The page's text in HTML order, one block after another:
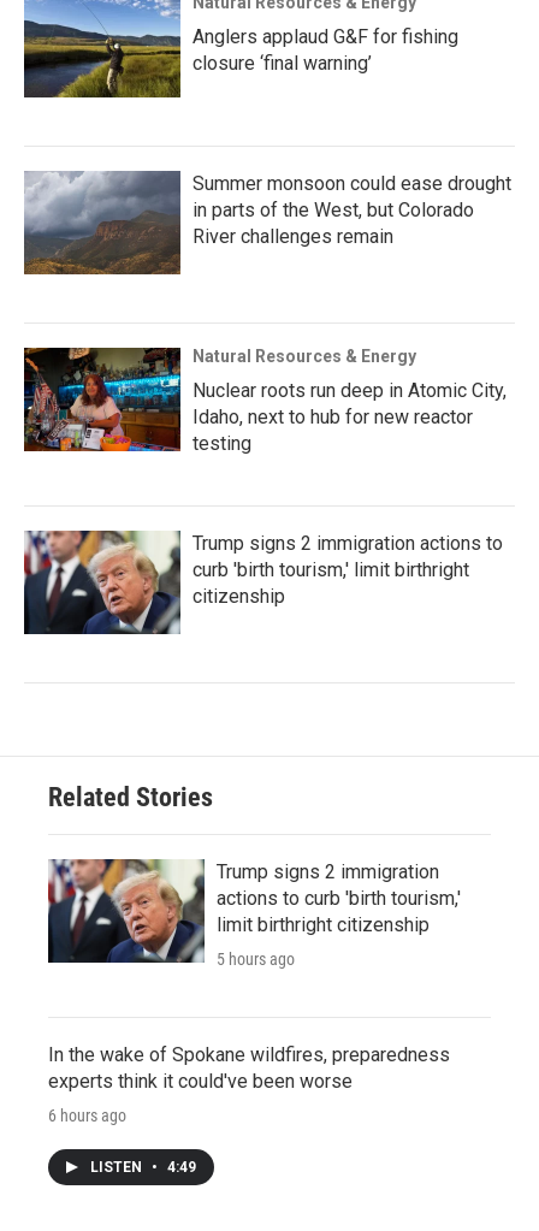
Anglers applaud G&F for fishing
closure ‘final warning’
Summer monsoon could ease drought
in parts of the West, but Colorado
River challenges remain
Natural Resources & Energy
Nuclear roots run deep in Atomic City,
Idaho, next to hub for new reactor
testing
Trump signs 2 immigration actions to
curb 'birth tourism,' limit birthright
citizenship
Related Stories
Trump signs 2 immigration
actions to curb 'birth tourism,'
limit birthright citizenship
5 hours ago
In the wake of Spokane wildfires, preparedness
experts think it could've been worse
6 hours ago
LISTEN • 4:49